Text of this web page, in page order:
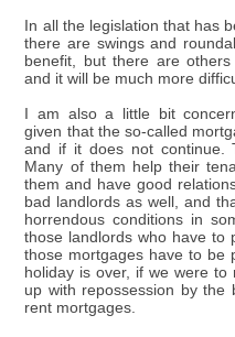
In all the legislation that has
there are swings and
benefit, but there are
and it will be much more
I am also a little bit
given that the so-called
and if it does not continue.
Many of them help their
them and have good
bad landlords as well, and
horrendous conditions in
those landlords who have to
those mortgages have to be
holiday is over, if we were
up with repossession by the
rent mortgages.